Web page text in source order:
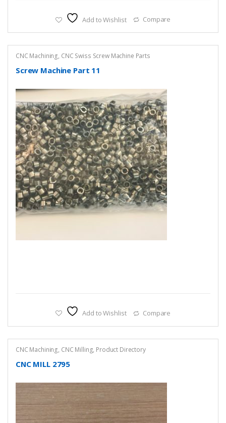
Add to Wishlist Compare
CNC Machining, CNC Swiss Screw Machine Parts
Screw Machine Part 11
Add to Wishlist Compare
CNC Machining, CNC Milling, Product Directory
CNC MILL 2795